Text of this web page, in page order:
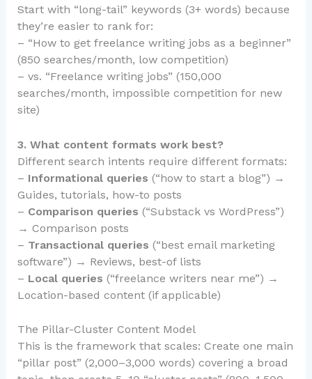
Start with “long-tail” keywords (3+ words) because
they’re easier to rank for:
– “How to get freelance writing jobs as a beginner”
(850 searches/month, low competition)
– vs. “Freelance writing jobs” (150,000
searches/month, impossible competition for new
site)
3. What content formats work best?
Different search intents require different formats:
– Informational queries (“how to start a blog”) →
Guides, tutorials, how-to posts
– Comparison queries (“Substack vs WordPress”)
→ Comparison posts
– Transactional queries (“best email marketing
software”) → Reviews, best-of lists
– Local queries (“freelance writers near me”) →
Location-based content (if applicable)
The Pillar-Cluster Content Model
This is the framework that scales: Create one main
“pillar post” (2,000–3,000 words) covering a broad